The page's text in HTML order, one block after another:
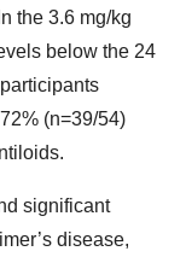
the 3.6 mg/kg
below the 24
(n=39/54)
significant
disease,